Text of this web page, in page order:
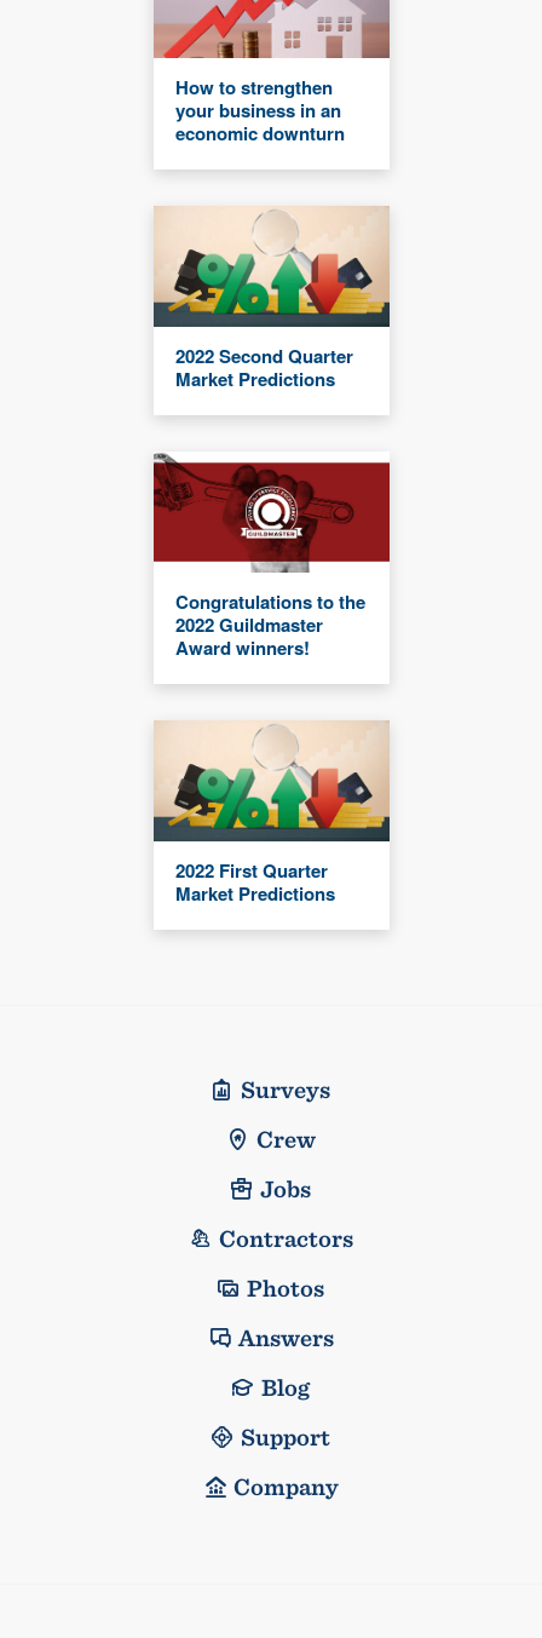
How to strengthen
your business in an
economic downturn
2022 Second Quarter
Market Predictions
Congratulations to the
2022 Guildmaster
Award winners!
2022 First Quarter
Market Predictions
Surveys
Crew
Jobs
Contractors
Photos
Answers
Blog
Support
Company